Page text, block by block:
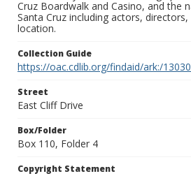
Cruz Boardwalk and Casino, and the
Santa Cruz including actors,
location.
Collection Guide
https://oac.cdlib.org/findaid/ark:/
Street
East Cliff Drive
Box/Folder
Box 110, Folder 4
Copyright Statement